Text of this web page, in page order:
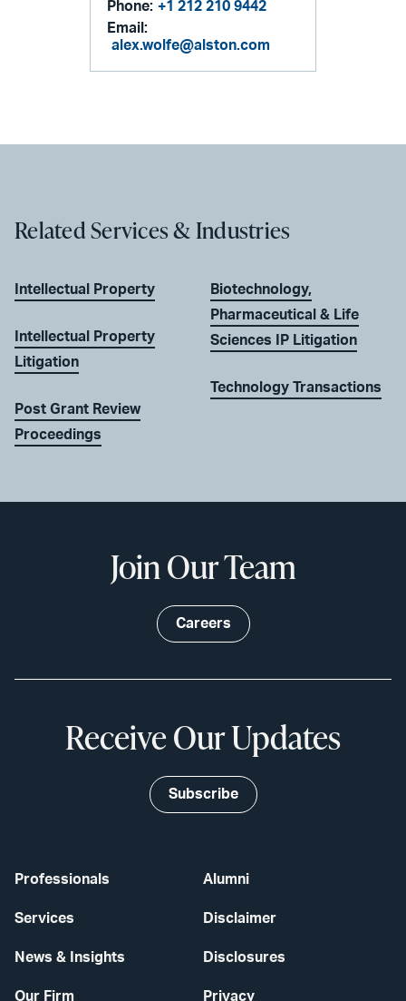
Phone: +1 212 210 9442
Email:
alex.wolfe@alston.com
Related Services & Industries
Intellectual Property
Intellectual Property
Litigation
Post Grant Review
Proceedings
Biotechnology,
Pharmaceutical & Life
Sciences IP Litigation
Technology Transactions
Professionals
Services
News & Insights
Our Firm
Alumni
Disclaimer
Disclosures
Privacy
Join Our Team
Careers
Receive Our Updates
Subscribe